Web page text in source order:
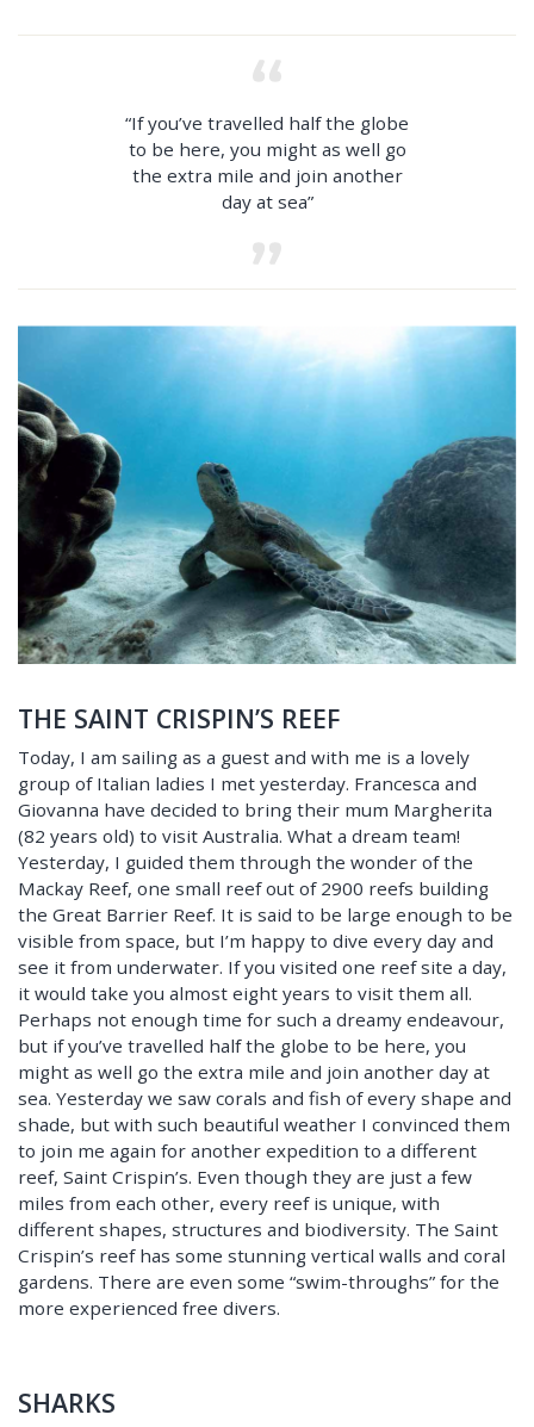
“If you’ve travelled half the globe
to be here, you might as well go
the extra mile and join another
day at sea”
THE SAINT CRISPIN’S REEF
Today, I am sailing as a guest and with me is a lovely
group of Italian ladies I met yesterday. Francesca and
Giovanna have decided to bring their mum Margherita
(82 years old) to visit Australia. What a dream team!
Yesterday, I guided them through the wonder of the
Mackay Reef, one small reef out of 2900 reefs building
the Great Barrier Reef. It is said to be large enough to be
visible from space, but I’m happy to dive every day and
see it from underwater. If you visited one reef site a day,
it would take you almost eight years to visit them all.
Perhaps not enough time for such a dreamy endeavour,
but if you’ve travelled half the globe to be here, you
might as well go the extra mile and join another day at
sea. Yesterday we saw corals and fish of every shape and
shade, but with such beautiful weather I convinced them
to join me again for another expedition to a different
reef, Saint Crispin’s. Even though they are just a few
miles from each other, every reef is unique, with
different shapes, structures and biodiversity. The Saint
Crispin’s reef has some stunning vertical walls and coral
gardens. There are even some “swim-throughs” for the
more experienced free divers.
SHARKS